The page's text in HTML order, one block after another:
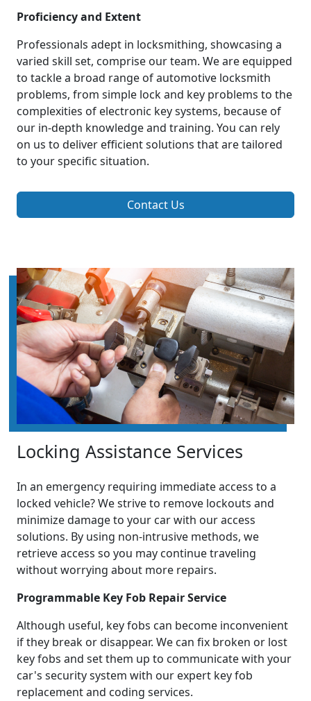
Proficiency and Extent
Professionals adept in locksmithing, showcasing a
varied skill set, comprise our team. We are equipped
to tackle a broad range of automotive locksmith
problems, from simple lock and key problems to the
complexities of electronic key systems, because of
our in-depth knowledge and training. You can rely
on us to deliver efficient solutions that are tailored
to your specific situation.
Contact Us
Locking Assistance Services
In an emergency requiring immediate access to a
locked vehicle? We strive to remove lockouts and
minimize damage to your car with our access
solutions. By using non-intrusive methods, we
retrieve access so you may continue traveling
without worrying about more repairs.
Programmable Key Fob Repair Service
Although useful, key fobs can become inconvenient
if they break or disappear. We can fix broken or lost
key fobs and set them up to communicate with your
car's security system with our expert key fob
replacement and coding services.